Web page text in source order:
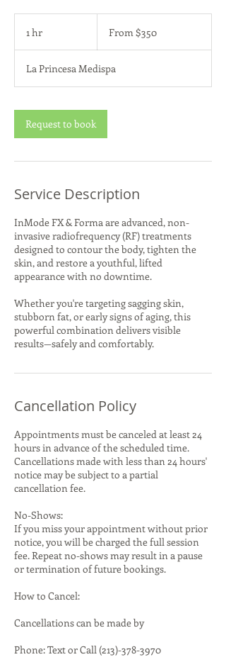
1 hr From $350
La Princesa Medispa
Request to book
Service Description
InMode FX & Forma are advanced, non-
invasive radiofrequency (RF) treatments
designed to contour the body, tighten the
skin, and restore a youthful, lifted
appearance with no downtime.
Whether you're targeting sagging skin,
stubborn fat, or early signs of aging, this
powerful combination delivers visible
results—safely and comfortably.
Cancellation Policy
Appointments must be canceled at least 24
hours in advance of the scheduled time.
Cancellations made with less than 24 hours'
notice may be subject to a partial
cancellation fee.
No-Shows:
If you miss your appointment without prior
notice, you will be charged the full session
fee. Repeat no-shows may result in a pause
or termination of future bookings.
How to Cancel:
Cancellations can be made by
Phone: Text or Call (213)-378-3970